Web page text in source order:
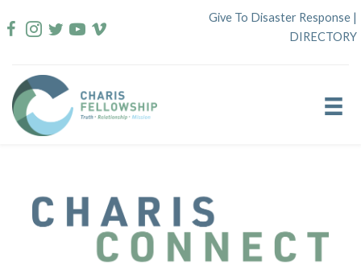
to
Give To Disaster Response |
DIRECTORY